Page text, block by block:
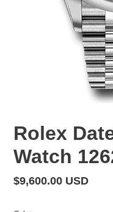
Rolex
Watch
Regular
$9,600.00 USD